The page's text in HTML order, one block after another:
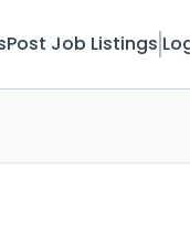
Post Job Listings